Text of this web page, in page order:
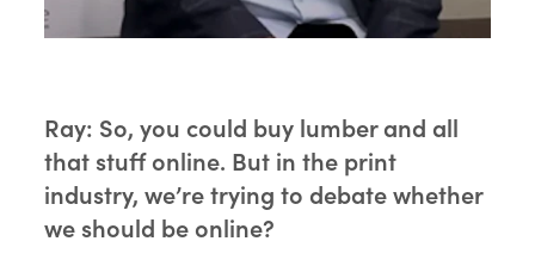
Ray: So, you could buy lumber and all
that stuff online. But in the print
industry, we’re trying to debate whether
we should be online?